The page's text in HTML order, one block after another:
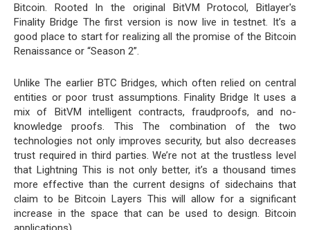
Bitcoin. Rooted In the original BitVM Protocol, Bitlayer's
Finality Bridge The first version is now live in testnet. It’s a
good place to start for realizing all the promise of the Bitcoin
Renaissance or “Season 2”.
Unlike The earlier BTC Bridges, which often relied on central
entities or poor trust assumptions. Finality Bridge It uses a
mix of BitVM intelligent contracts, fraudproofs, and no-
knowledge proofs. This The combination of the two
technologies not only improves security, but also decreases
trust required in third parties. We’re not at the trustless level
that Lightning This is not only better, it’s a thousand times
more effective than the current designs of sidechains that
claim to be Bitcoin Layers This will allow for a significant
increase in the space that can be used to design. Bitcoin